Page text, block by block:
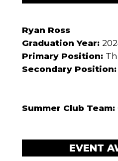
Ryan Ross
Graduation Year:
Primary Position:
Secondary Position:
Summer Club Team:
EVENT